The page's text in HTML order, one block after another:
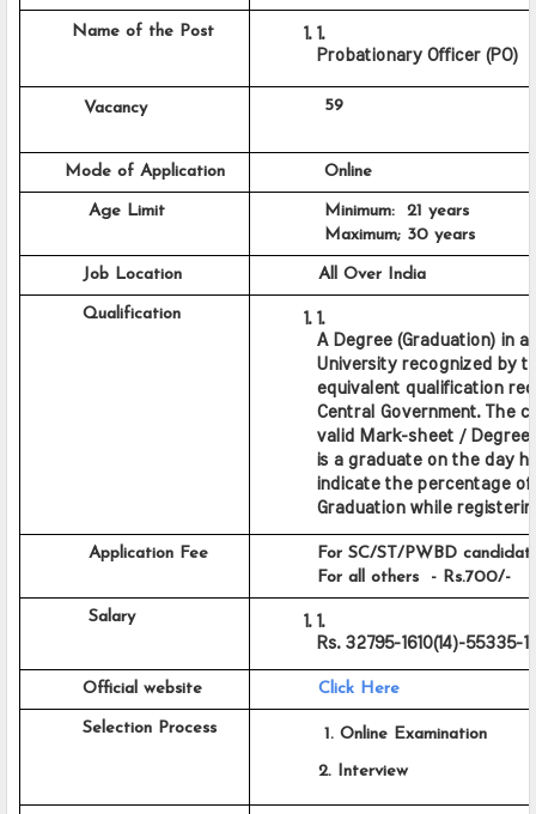
Name of the Post
Probationary Officer (PO)
Vacancy 59
Mode of Application Online
Age Limit
Minimum:  21 years
Maximum; 30 years
Job Location All Over India
Qualification
A Degree (Graduation) in
University recognized by
equivalent qualification
Central Government. The
valid Mark-sheet /
is a graduate on the day
indicate the percentage of
Graduation while
Application Fee
For SC/ST/PWBD
For all others  - Rs.700/-
Salary
Rs. 32795-1610(14)-55335-
Official website Click Here
Selection Process 1. Online Examination
2. Interview